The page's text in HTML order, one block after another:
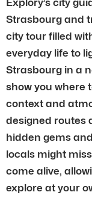
Strasbourg and
city tour filled
everyday life to
Strasbourg in a
show you where
context and
designed routes
hidden gems
locals might
come alive,
explore at your